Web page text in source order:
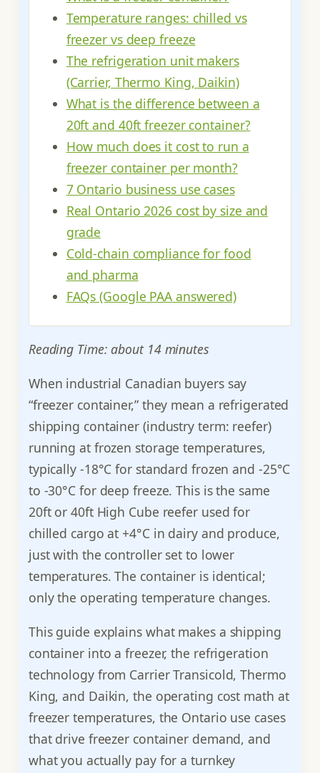
Temperature ranges: chilled vs
freezer vs deep freeze
The refrigeration unit makers
(Carrier, Thermo King, Daikin)
What is the difference between a
20ft and 40ft freezer container?
How much does it cost to run a
freezer container per month?
7 Ontario business use cases
Real Ontario 2026 cost by size and
grade
Cold-chain compliance for food
and pharma
FAQs (Google PAA answered)
Reading Time: about 14 minutes
When industrial Canadian buyers say
“freezer container,” they mean a refrigerated
shipping container (industry term: reefer)
running at frozen storage temperatures,
typically -18°C for standard frozen and -25°C
to -30°C for deep freeze. This is the same
20ft or 40ft High Cube reefer used for
chilled cargo at +4°C in dairy and produce,
just with the controller set to lower
temperatures. The container is identical;
only the operating temperature changes.
This guide explains what makes a shipping
container into a freezer, the refrigeration
technology from Carrier Transicold, Thermo
King, and Daikin, the operating cost math at
freezer temperatures, the Ontario use cases
that drive freezer container demand, and
what you actually pay for a turnkey